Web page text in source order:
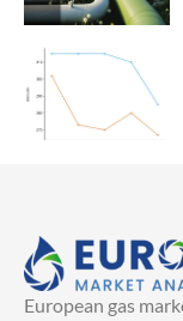
European gas